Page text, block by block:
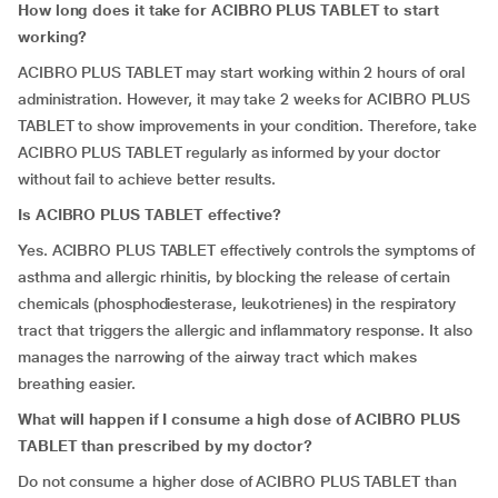
How long does it take for ACIBRO PLUS TABLET to start
working?
ACIBRO PLUS TABLET may start working within 2 hours of oral
administration. However, it may take 2 weeks for ACIBRO PLUS
TABLET to show improvements in your condition. Therefore, take
ACIBRO PLUS TABLET regularly as informed by your doctor
without fail to achieve better results.
Is ACIBRO PLUS TABLET effective?
Yes. ACIBRO PLUS TABLET effectively controls the symptoms of
asthma and allergic rhinitis, by blocking the release of certain
chemicals (phosphodiesterase, leukotrienes) in the respiratory
tract that triggers the allergic and inflammatory response. It also
manages the narrowing of the airway tract which makes
breathing easier.
What will happen if I consume a high dose of ACIBRO PLUS
TABLET than prescribed by my doctor?
Do not consume a higher dose of ACIBRO PLUS TABLET than